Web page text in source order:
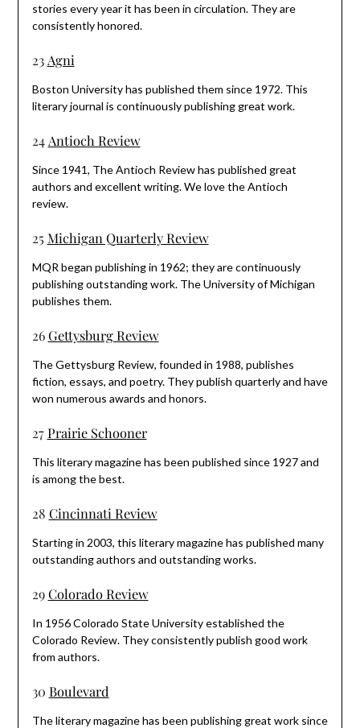
stories every year it has been in circulation. They are
consistently honored.
23 Agni
Boston University has published them since 1972. This
literary journal is continuously publishing great work.
24 Antioch Review
Since 1941, The Antioch Review has published great
authors and excellent writing. We love the Antioch
review.
25 Michigan Quarterly Review
MQR began publishing in 1962; they are continuously
publishing outstanding work. The University of Michigan
publishes them.
26 Gettysburg Review
The Gettysburg Review, founded in 1988, publishes
fiction, essays, and poetry. They publish quarterly and have
won numerous awards and honors.
27Prairie Schooner
This literary magazine has been published since 1927 and
is among the best.
28 Cincinnati Review
Starting in 2003, this literary magazine has published many
outstanding authors and outstanding works.
29Colorado Review
In 1956 Colorado State University established the
Colorado Review. They consistently publish good work
from authors.
30 Boulevard
The literary magazine has been publishing great work since